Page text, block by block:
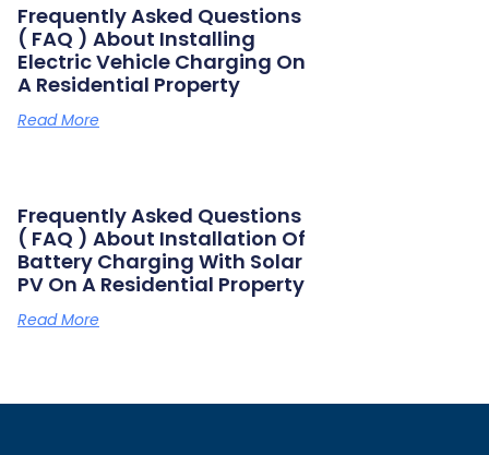
Frequently Asked Questions
( FAQ ) About Installing
Electric Vehicle Charging On
A Residential Property
Read More
Frequently Asked Questions
( FAQ ) About Installation Of
Battery Charging With Solar
PV On A Residential Property
Read More